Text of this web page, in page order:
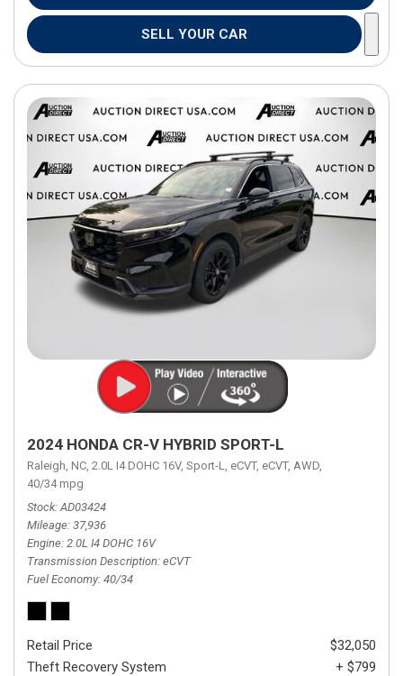
SELL YOUR CAR
2024 HONDA CR-V HYBRID SPORT-L
Raleigh, NC, 2.0L I4 DOHC 16V, Sport-L, eCVT, eCVT, AWD,
40/34 mpg
Stock AD03424
Mileage 37,936
Engine 2.0L I4 DOHC 16V
Transmission Description eCVT
Fuel Economy 40/34
Retail Price
$32,050
Theft Recovery System
+ $799